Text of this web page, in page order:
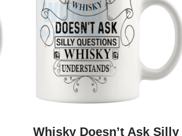
Whisky Doesn’t Ask Silly